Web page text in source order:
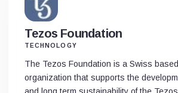
Tezos Foundation
TECHNOLOGY
The Tezos Foundation is a Swiss
organization that supports the
and long term sustainability of the